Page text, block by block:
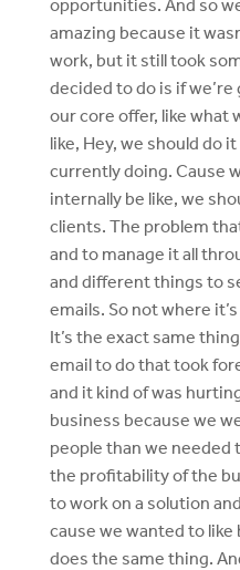
opportunities. And so
amazing because it
work, but it still took
decided to do is if
our core offer, like what
like, Hey, we should do
currently doing. Cause
internally be like, we
clients. The problem
and to manage it all
and different things to
emails. So not where
It’s the exact same
email to do that took
and it kind of was
business because we
people than we needed
the profitability of the
to work on a solution
cause we wanted to
does the same thing.